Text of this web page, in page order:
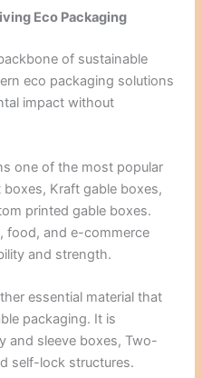
Eco Packaging
of sustainable
eco packaging solutions
impact without
one of the most popular
Kraft gable boxes,
printed gable boxes.
food, and e-commerce
and strength.
essential material that
packaging. It is
and sleeve boxes, Two-
self-lock structures.